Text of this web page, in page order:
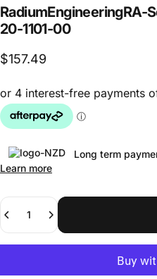
RadiumEngineeringRA-
20-1101-00
$157.49
Long term
Learn more
Quantity